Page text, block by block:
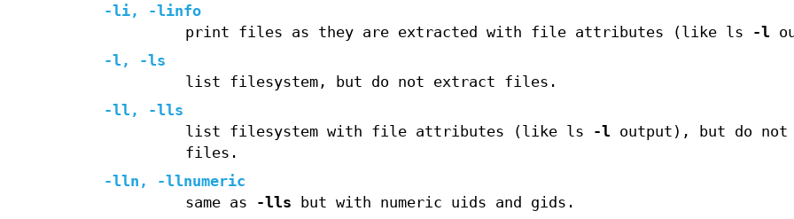
-li,
-linfo
print files as they are extracted with file attributes (like ls
-l
-l ,
-ls
list filesystem, but do not extract files.
-ll ,
-lls
list filesystem with file attributes (like ls
-l output), but do not
files.
-lln ,
-llnumeric
same as
-lls but with numeric uids and gids.